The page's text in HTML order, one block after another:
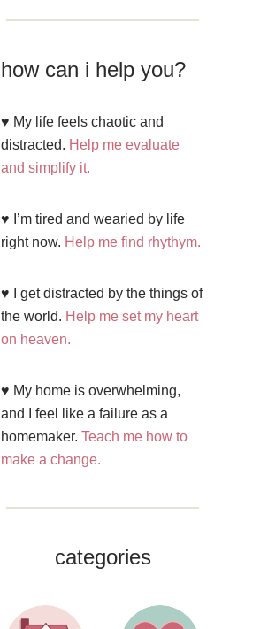
how can i help you?
♥ My life feels chaotic and
distracted. Help me evaluate
and simplify it.
♥ I’m tired and wearied by life
right now. Help me find rhythym.
♥ I get distracted by the things of
the world. Help me set my heart
on heaven.
♥ My home is overwhelming,
and I feel like a failure as a
homemaker. Teach me how to
make a change.
categories